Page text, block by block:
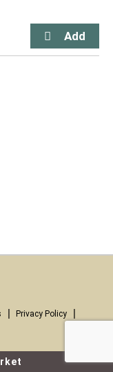
Privacy Policy